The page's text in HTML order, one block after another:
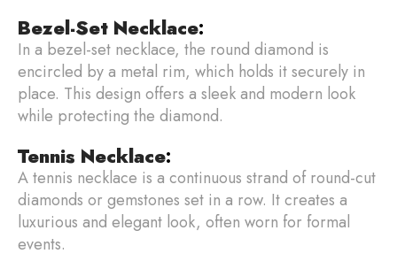
Bezel-Set Necklace:
In a bezel-set necklace, the round diamond is
encircled by a metal rim, which holds it securely in
place. This design offers a sleek and modern look
while protecting the diamond.
Tennis Necklace:
A tennis necklace is a continuous strand of round-cut
diamonds or gemstones set in a row. It creates a
luxurious and elegant look, often worn for formal
events.